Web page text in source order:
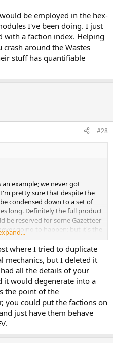
be employed in the hex-
I've been doing. I just
with a faction index. Helping
around the Wastes
stuff has quantifiable
#28
example; we never got
pretty sure that despite the
condensed down to a set of
long. Definitely the full product
be reserved for some Gazetteer
going to happen; but it's the
description so that DM's
back into the central narrative
be employed in the hex-crawl
been doing. I just love that
index. Helping or hindering
Wastes murdering things and
where I tried to duplicate
mechanics, but I deleted it
all the details of your
it would degenerate into a
the point of the
you could put the factions on
just have them behave